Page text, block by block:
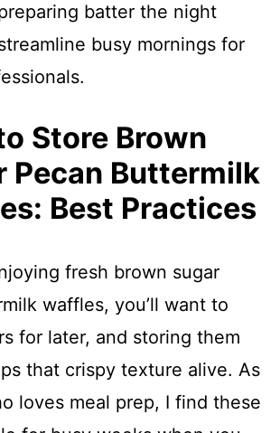
batter the night
busy mornings for
Store Brown
Pecan Buttermilk
Best Practices
fresh brown sugar
waffles, you’ll want to
for later, and storing them
that crispy texture alive. As
loves meal prep, I find these